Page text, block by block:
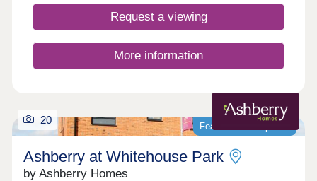
Request a viewing
More information
Featured development
20
Ashberry at Whitehouse Park
by Ashberry Homes